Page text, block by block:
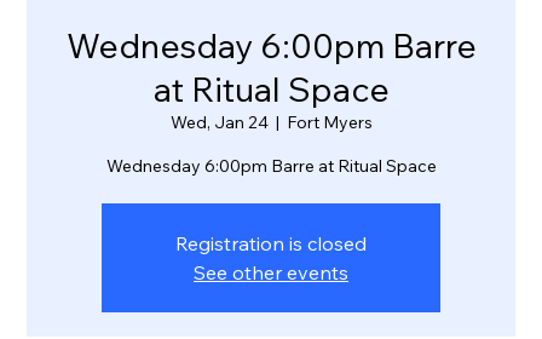
Wednesday 6:00pm Barre
at Ritual Space
Wed, Jan 24
  |
Fort Myers
Wednesday 6:00pm Barre at Ritual Space
Registration is closed
See other events